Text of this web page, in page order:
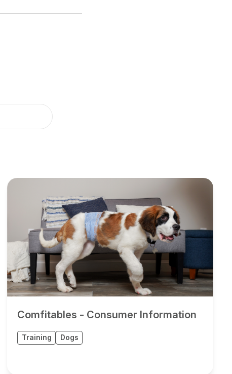
Comfitables - Consumer Information
Training Dogs